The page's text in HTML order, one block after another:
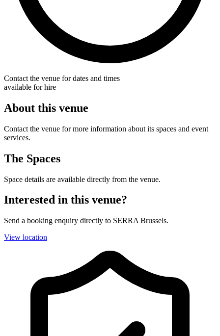
Contact the venue for dates and times
available for hire
About this venue
Contact the venue for more information about its spaces and event
services.
The Spaces
Space details are available directly from the venue.
Interested in this venue?
Send a booking enquiry directly to SERRA Brussels.
View location